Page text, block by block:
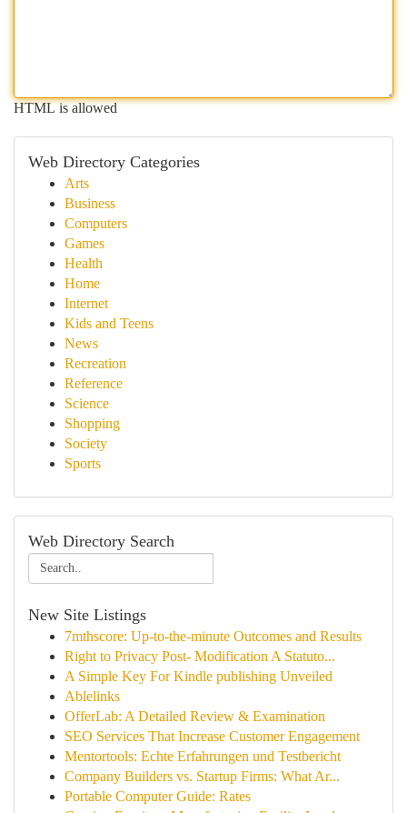
HTML is allowed
Web Directory Categories
Arts
Business
Computers
Games
Health
Home
Internet
Kids and Teens
News
Recreation
Reference
Science
Shopping
Society
Sports
Web Directory Search
New Site Listings
7mthscore: Up-to-the-minute Outcomes and Results
Right to Privacy Post- Modification A Statuto...
A Simple Key For Kindle publishing Unveiled
Ablelinks
OfferLab: A Detailed Review & Examination
SEO Services That Increase Customer Engagement
Mentortools: Echte Erfahrungen und Testbericht
Company Builders vs. Startup Firms: What Ar...
Portable Computer Guide: Rates